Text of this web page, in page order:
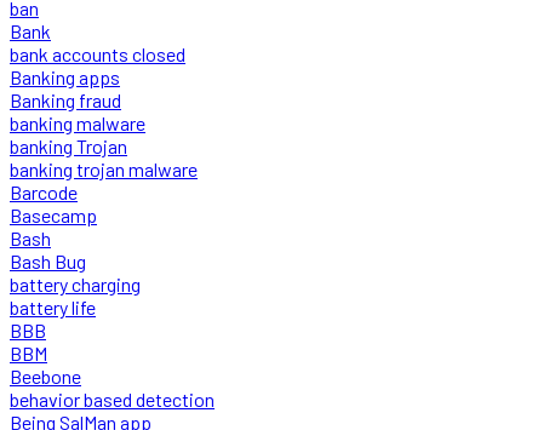
ban
Bank
bank accounts closed
Banking apps
Banking fraud
banking malware
banking Trojan
banking trojan malware
Barcode
Basecamp
Bash
Bash Bug
battery charging
battery life
BBB
BBM
Beebone
behavior based detection
Being SalMan app